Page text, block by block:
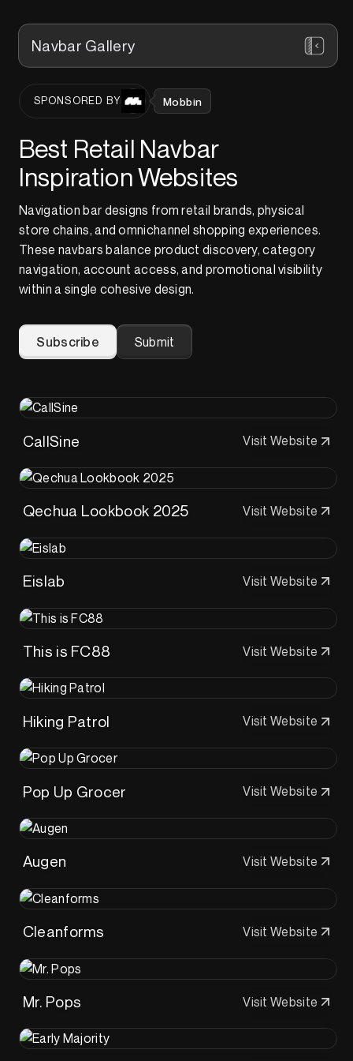
Navbar Gallery
SPONSORED BY Mobbin
Best Retail Navbar
Inspiration Websites
Navigation bar designs from retail brands, physical
store chains, and omnichannel shopping experiences.
These navbars balance product discovery, category
navigation, account access, and promotional visibility
within a single cohesive design.
Subscribe Submit
CallSine Visit Website
Qechua Lookbook 2025 Visit Website
Eislab Visit Website
This is FC88 Visit Website
Hiking Patrol Visit Website
Pop Up Grocer Visit Website
Augen Visit Website
Cleanforms Visit Website
Mr. Pops Visit Website